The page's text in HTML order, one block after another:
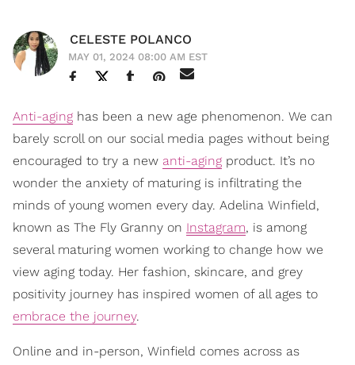
CELESTE POLANCO
MAY 01, 2024 08:00 AM EST
Anti-aging has been a new age phenomenon. We can
barely scroll on our social media pages without being
encouraged to try a new anti-aging product. It’s no
wonder the anxiety of maturing is infiltrating the
minds of young women every day. Adelina Winfield,
known as The Fly Granny on Instagram, is among
several maturing women working to change how we
view aging today. Her fashion, skincare, and grey
positivity journey has inspired women of all ages to
embrace the journey.
Online and in-person, Winfield comes across as